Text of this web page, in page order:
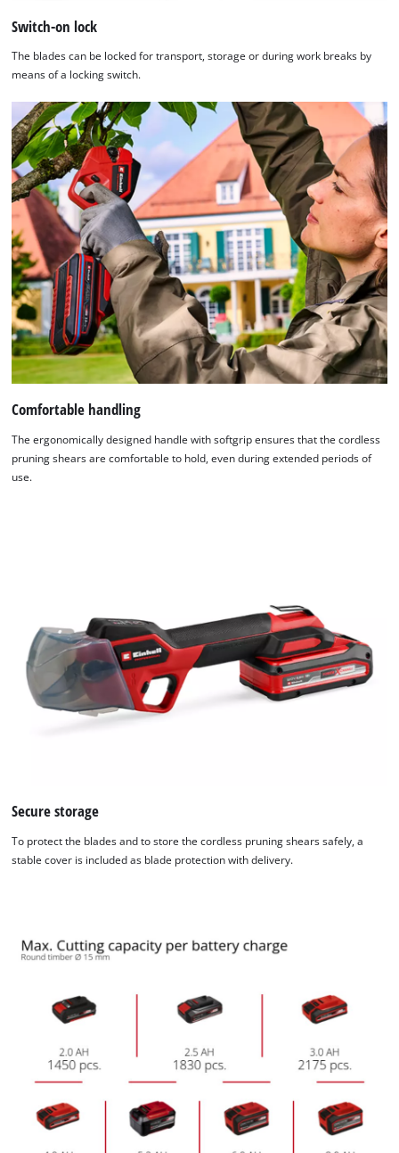
Switch-on lock
The blades can be locked for transport, storage or during work breaks by
means of a locking switch.
Comfortable handling
The ergonomically designed handle with softgrip ensures that the cordless
pruning shears are comfortable to hold, even during extended periods of
use.
Secure storage
To protect the blades and to store the cordless pruning shears safely, a
stable cover is included as blade protection with delivery.